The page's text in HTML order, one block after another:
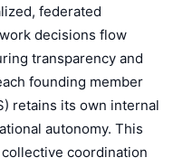
federated
decisions flow
transparency and
founding member
retains its own internal
autonomy. This
coordination